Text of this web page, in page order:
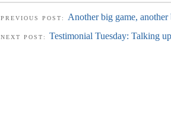
PREVIOUS POST: Another big game,
NEXT POST: Testimonial Tuesday: Talking